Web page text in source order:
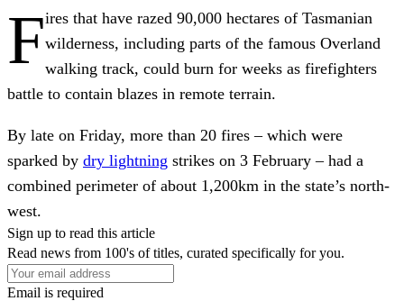
Fires that have razed 90,000 hectares of Tasmanian
wilderness, including parts of the famous Overland
walking track, could burn for weeks as firefighters
battle to contain blazes in remote terrain.
By late on Friday, more than 20 fires – which were
sparked by dry lightning strikes on 3 February – had a
combined perimeter of about 1,200km in the state’s north-
west.
Sign up to read this article
Read news from 100's of titles, curated specifically for you.
Email is required